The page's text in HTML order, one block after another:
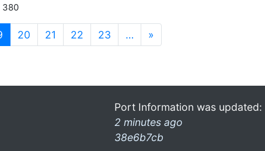
380
(current)
20 21 22 23 … »
Port Information was updated:
2 minutes ago
38e6b7cb